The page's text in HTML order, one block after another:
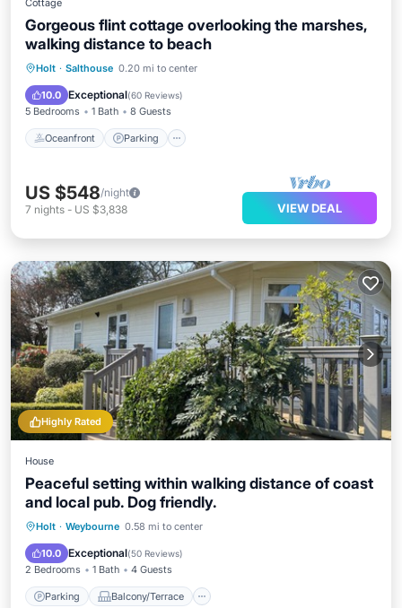
Cottage
Gorgeous flint cottage overlooking the marshes,
walking distance to beach
Holt · Salthouse 0.20 mi to center
10.0 Exceptional(60 Reviews)
5 Bedrooms 1 Bath 8 Guests
Oceanfront Parking
Oceanfront Parking
Balcony/Terrace
US $548/night
7 nights - US $3,838 VIEW DEAL
Highly Rated
House
Peaceful setting within walking distance of coast
and local pub. Dog friendly.
Holt · Weybourne 0.58 mi to center
10.0 Exceptional(50 Reviews)
2 Bedrooms 1 Bath 4 Guests
Parking Balcony/Terrace
Parking Balcony/Terrace
Internet